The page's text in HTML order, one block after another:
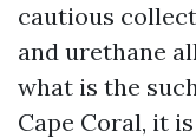
cautious
and urethane
what is the
Cape Coral, it